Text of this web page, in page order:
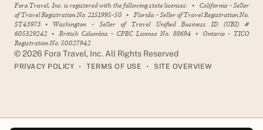
Fora Travel, Inc. is registered with the following state licenses: • California - Seller
of Travel Registration No. 2151995-50 • Florida - Seller of Travel Registration No.
ST43973 • Washington - Seller of Travel Unified Business ID (UBI) #
605329242 • British Columbia - CPBC License No. 88694 • Ontario - TICO
Registration No. 50027942
©2026 Fora Travel, Inc. All Rights Reserved
PRIVACY POLICY • TERMS OF USE • SITE OVERVIEW